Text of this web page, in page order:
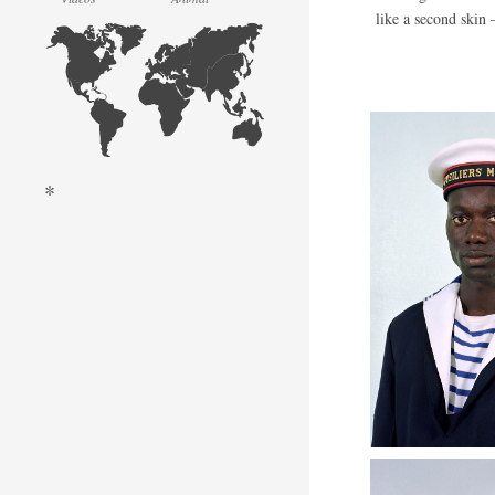
*
like a second skin